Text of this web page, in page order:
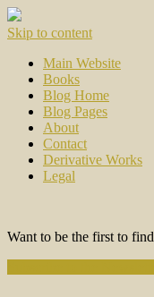
Skip to content
Main Website
Books
Blog Home
Blog Pages
About
Contact
Derivative Works
Legal
Want to be the first to